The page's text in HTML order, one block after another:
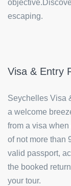
escaping.
Visa & Entry
Seychelles Visa
a welcome
from a visa
of not more than
valid passport,
the booked
your tour.